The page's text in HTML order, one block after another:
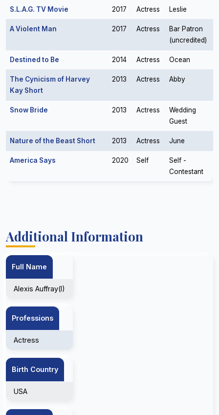
S.L.A.G. TV Movie 2017 Actress Leslie
A Violent Man 2017 Actress
Bar Patron
(uncredited)
Destined to Be 2014 Actress Ocean
The Cynicism of Harvey
Kay Short
2013 Actress Abby
Snow Bride 2013 Actress
Wedding
Guest
Nature of the Beast Short 2013 Actress June
America Says 2020 Self
Self -
Contestant
Additional Information
Full Name
Alexis Auffray(I)
Professions
Actress
Birth Country
USA